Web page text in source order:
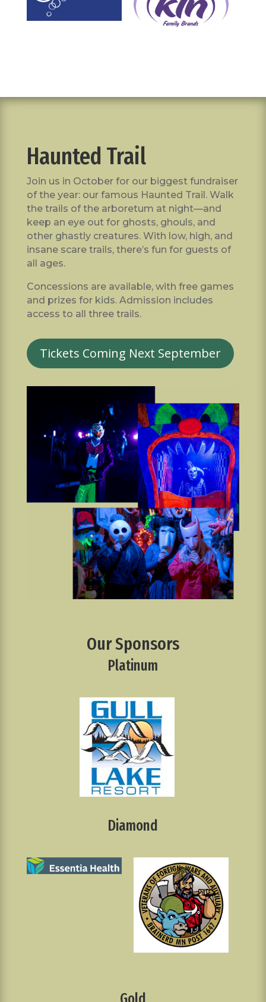
Haunted Trail
Join us in October for our biggest fundraiser
of the year: our famous Haunted Trail. Walk
the trails of the arboretum at night—and
keep an eye out for ghosts, ghouls, and
other ghastly creatures. With low, high, and
insane scare trails, there’s fun for guests of
all ages.
Concessions are available, with free games
and prizes for kids. Admission includes
access to all three trails.
Tickets Coming Next September
Our Sponsors
Platinum
Diamond